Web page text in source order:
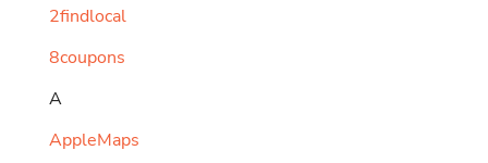
2findlocal
8coupons
A
AppleMaps